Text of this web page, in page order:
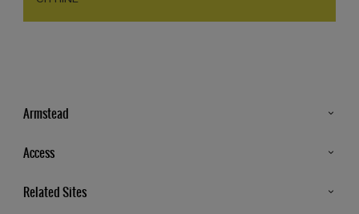
Armstead
Store Locator
Access
Related Sites